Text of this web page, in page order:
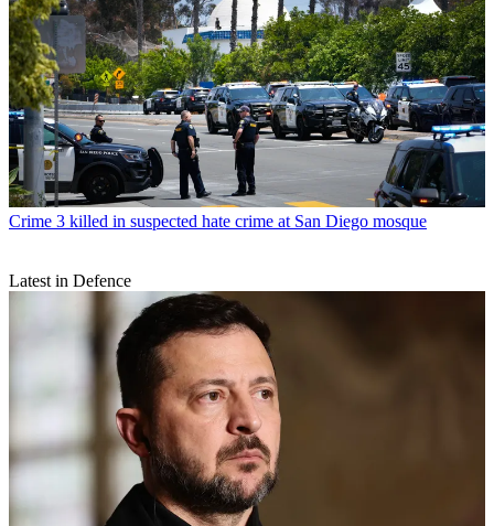
Crime 3 killed in suspected hate crime at San Diego mosque
Latest in Defence